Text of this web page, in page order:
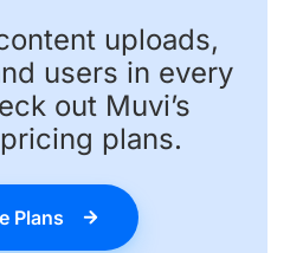
uploads,
users in every
out Muvi’s
plans.
Plans